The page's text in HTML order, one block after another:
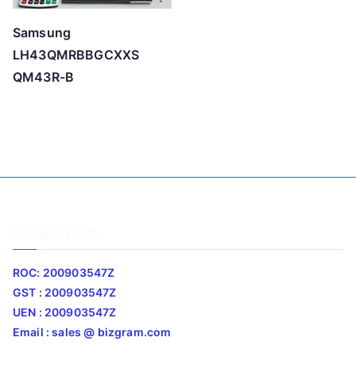
Samsung
LH43QMRBBGCXXS
QM43R-B
ROC: 200903547Z
GST : 200903547Z
UEN : 200903547Z
Email : sales @ bizgram.com